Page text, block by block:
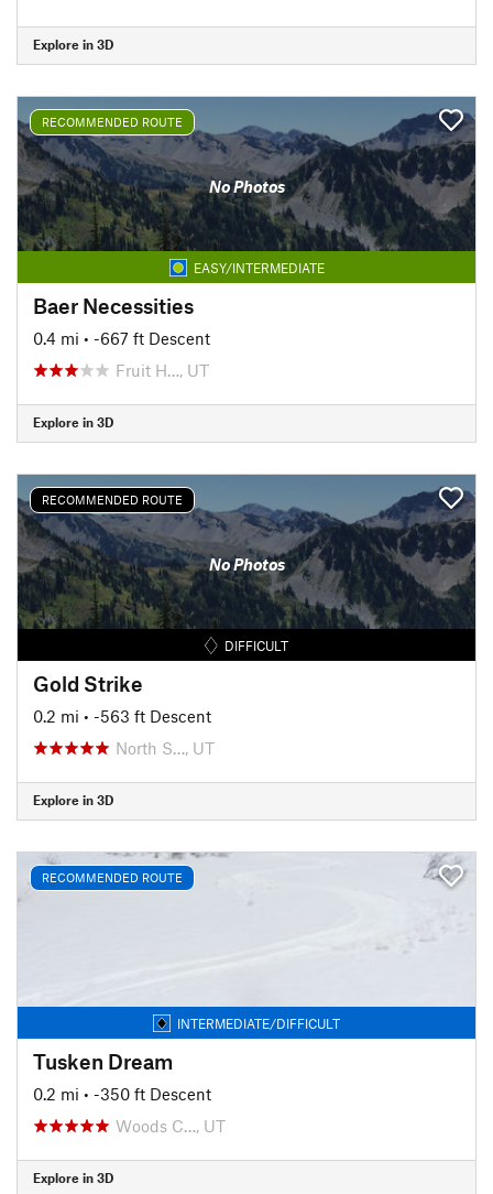
Explore in 3D
RECOMMENDED ROUTE
No Photos
EASY/INTERMEDIATE
Baer Necessities
0.4 mi • -667 ft Descent
Fruit H…, UT
Explore in 3D
RECOMMENDED ROUTE
No Photos
DIFFICULT
Gold Strike
0.2 mi • -563 ft Descent
North S…, UT
Explore in 3D
RECOMMENDED ROUTE
INTERMEDIATE/DIFFICULT
Tusken Dream
0.2 mi • -350 ft Descent
Woods C…, UT
Explore in 3D